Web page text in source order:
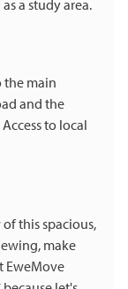
a study area.
the main
and the
to local
this spacious,
make
EweMove